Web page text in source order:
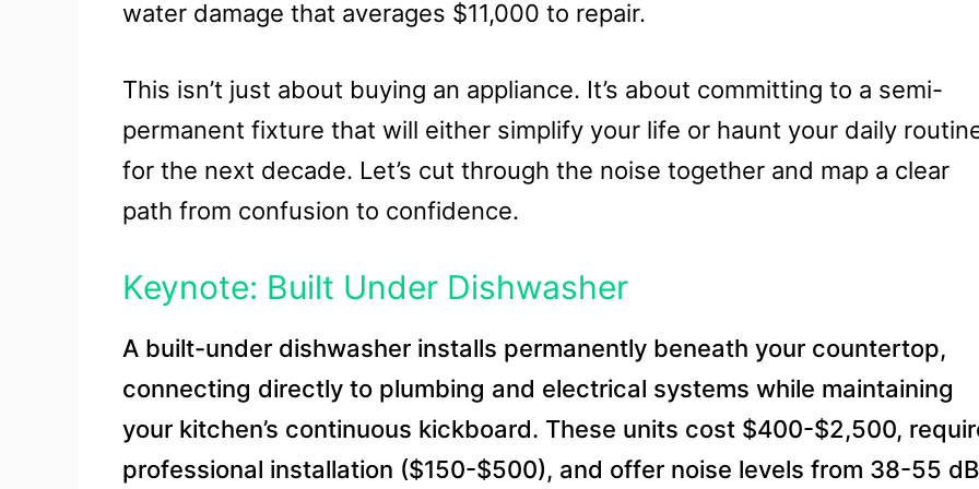
water damage that averages $11,000 to repair.
This isn’t just about buying an appliance. It’s about committing to a semi-
permanent fixture that will either simplify your life or haunt your daily
for the next decade. Let’s cut through the noise together and map a clear
path from confusion to confidence.
Keynote: Built Under Dishwasher
A built-under dishwasher installs permanently beneath your countertop,
connecting directly to plumbing and electrical systems while maintaining
your kitchen’s continuous kickboard. These units cost $400-$2,500,
professional installation ($150-$500), and offer noise levels from 38-55